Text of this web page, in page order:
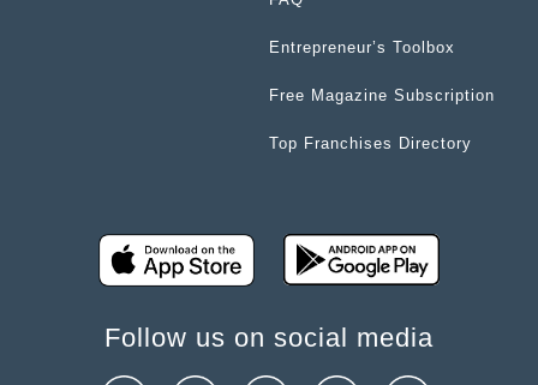
Entrepreneur’s Toolbox
Free Magazine Subscription
Top Franchises Directory
Follow us on social media